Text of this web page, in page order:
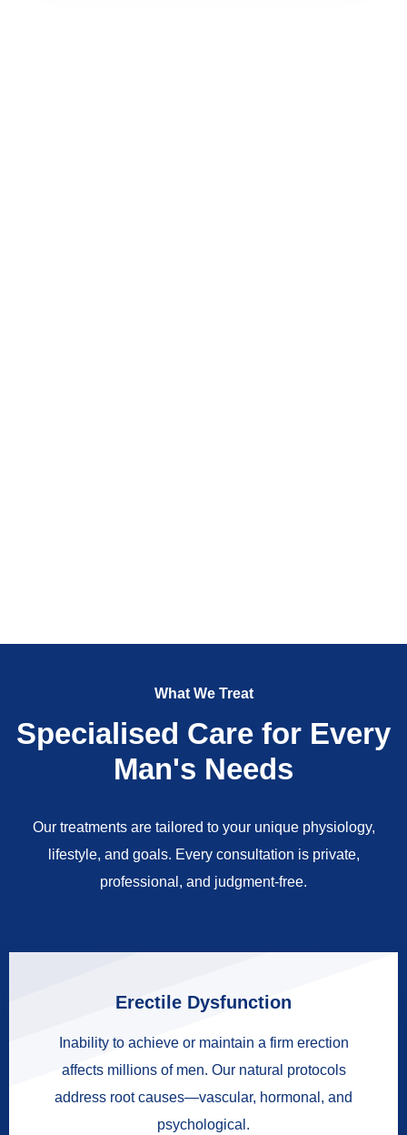
What We Treat
Specialised Care for Every
Man's Needs
Our treatments are tailored to your unique physiology,
lifestyle, and goals. Every consultation is private,
professional, and judgment-free.
Erectile Dysfunction
Inability to achieve or maintain a firm erection
affects millions of men. Our natural protocols
address root causes—vascular, hormonal, and
psychological.